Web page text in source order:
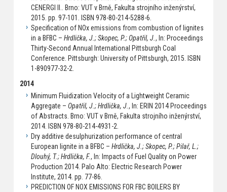
CENERGI II.. Brno: VUT v Brně, Fakulta strojního inženýrství,
2015. pp. 97-101. ISBN 978-80-214-5288-6.
Specification of NOx emissions from combustion of lignites
in a BFBC – Hrdlička, J.; Skopec, P.; Opatřil, J., In: Proceedings
Thirty-Second Annual International Pittsburgh Coal
Conference. Pittsburgh: University of Pittsburgh, 2015. ISBN
1-890977-32-2.
2014
Minimum Fluidization Velocity of a Lightweight Ceramic
Aggregate – Opatřil, J.; Hrdlička, J., In: ERIN 2014 Proceedings
of Abstracts. Brno: VUT v Brně, Fakulta strojního inženýrství,
2014. ISBN 978-80-214-4931-2.
Dry additive desulphurization performance of central
European lignite in a BFBC – Hrdlička, J.; Skopec, P.; Pilař, L.;
Dlouhý, T.; Hrdlička, F., In: Impacts of Fuel Quality on Power
Production 2014. Palo Alto: Electric Research Power
Institute, 2014. pp. 77-86.
PREDICTION OF NOX EMISSIONS FOR FBC BOILERS BY